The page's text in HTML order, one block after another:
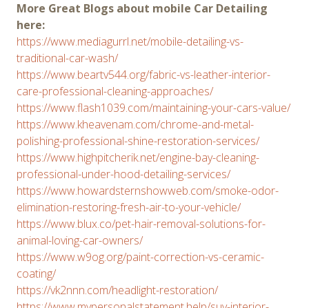
More Great Blogs about mobile Car Detailing
here:
https://www.mediagurrl.net/mobile-detailing-vs-
traditional-car-wash/
https://www.beartv544.org/fabric-vs-leather-interior-
care-professional-cleaning-approaches/
https://www.flash1039.com/maintaining-your-cars-value/
https://www.kheavenam.com/chrome-and-metal-
polishing-professional-shine-restoration-services/
https://www.highpitcherik.net/engine-bay-cleaning-
professional-under-hood-detailing-services/
https://www.howardsternshowweb.com/smoke-odor-
elimination-restoring-fresh-air-to-your-vehicle/
https://www.blux.co/pet-hair-removal-solutions-for-
animal-loving-car-owners/
https://www.w9og.org/paint-correction-vs-ceramic-
coating/
https://vk2nnn.com/headlight-restoration/